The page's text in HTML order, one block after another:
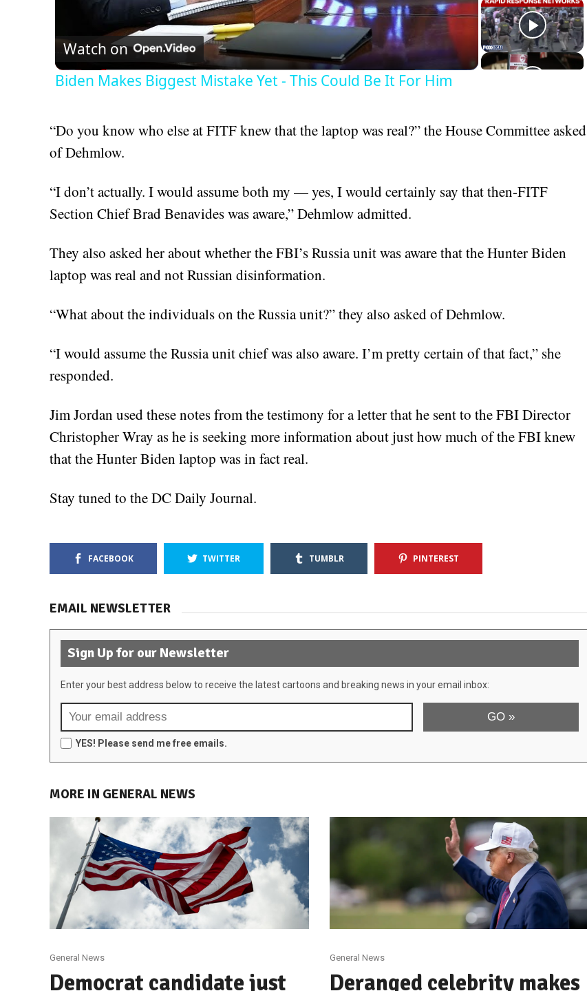
Video
Watch on
Biden Makes Biggest Mistake Yet - This Could Be It For Him
“Do you know who else at FITF knew that the laptop was real?” the House Committee asked
of Dehmlow.
“I don’t actually. I would assume both my — yes, I would certainly say that then-FITF
Section Chief Brad Benavides was aware,” Dehmlow admitted.
They also asked her about whether the FBI’s Russia unit was aware that the Hunter Biden
laptop was real and not Russian disinformation.
“What about the individuals on the Russia unit?” they also asked of Dehmlow.
“I would assume the Russia unit chief was also aware. I’m pretty certain of that fact,” she
responded.
Jim Jordan used these notes from the testimony for a letter that he sent to the FBI Director
Christopher Wray as he is seeking more information about just how much of the FBI knew
that the Hunter Biden laptop was in fact real.
Stay tuned to the DC Daily Journal.
FACEBOOK TWITTER TUMBLR PINTEREST
EMAIL NEWSLETTER
Sign Up for our Newsletter
Enter your best address below to receive the latest cartoons and breaking news in your email inbox:
YES! Please send me free emails.
MORE IN GENERAL NEWS
General News
Democrat candidate just
General News
Deranged celebrity makes